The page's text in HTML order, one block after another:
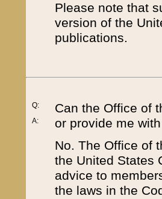
Please note that
version of the
publications.
Q:
A:
Can the Office of
or provide me
No. The Office of
the United States
advice to
the laws in the